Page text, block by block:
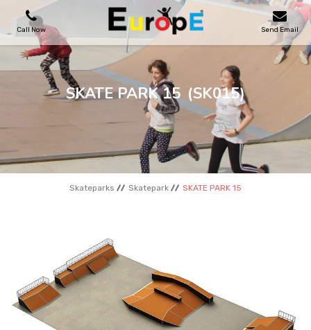
Call Now Send Email
PLAYGROUNDS
SKATEPARKS
WOODEN HOUSES
OUTDOOR FURNITURES
REFERENCES
CONTACT
SKATE PARK 15 (SK015)
Skateparks Skatepark SKATE PARK 15